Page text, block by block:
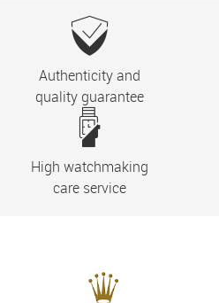
Authenticity and
quality guarantee
High watchmaking
care service